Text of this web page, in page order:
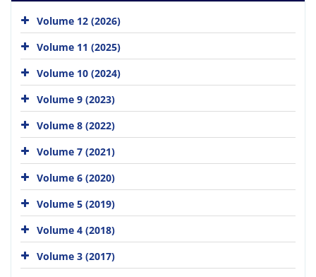
Volume 12 (2026)
Volume 11 (2025)
Volume 10 (2024)
Volume 9 (2023)
Volume 8 (2022)
Volume 7 (2021)
Volume 6 (2020)
Volume 5 (2019)
Volume 4 (2018)
Volume 3 (2017)